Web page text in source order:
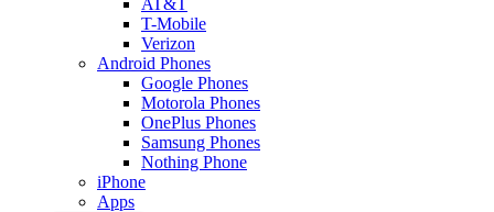
T-Mobile
Verizon
Android Phones
Google Phones
Motorola Phones
OnePlus Phones
Samsung Phones
Nothing Phone
iPhone
Apps